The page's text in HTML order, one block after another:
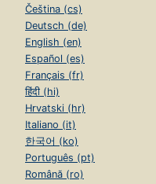
Čeština (cs)
Deutsch (de)
English (en)
Español (es)
Français (fr)
हिंदी (hi)
Hrvatski (hr)
Italiano (it)
한국어 (ko)
Português (pt)
Română (ro)